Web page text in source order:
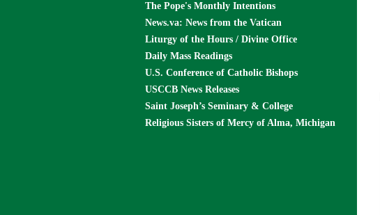
The Pope's Monthly Intentions
News.va: News from the Vatican
Liturgy of the Hours / Divine Office
Daily Mass Readings
U.S. Conference of Catholic Bishops
USCCB News Releases
Saint Joseph’s Seminary & College
Religious Sisters of Mercy of Alma, Michigan